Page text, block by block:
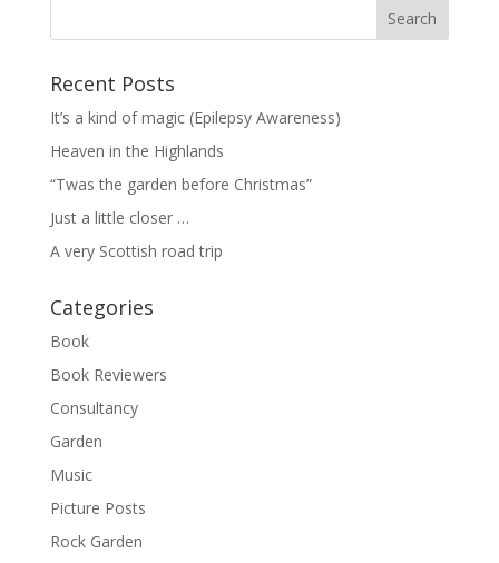
Recent Posts
It’s a kind of magic (Epilepsy Awareness)
Heaven in the Highlands
“Twas the garden before Christmas”
Just a little closer …
A very Scottish road trip
Categories
Book
Book Reviewers
Consultancy
Garden
Music
Picture Posts
Rock Garden